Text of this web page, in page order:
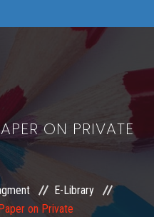
ON PRIVATE
E-Library
on Private